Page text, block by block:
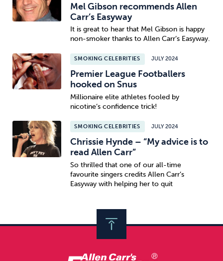
Mel Gibson recommends Allen
Carr’s Easyway
It is great to hear that Mel Gibson is happy
non-smoker thanks to Allen Carr’s Easyway.
SMOKING CELEBRITIES JULY 2024
Premier League Footballers
hooked on Snus
Millionaire elite athletes fooled by
nicotine’s confidence trick!
SMOKING CELEBRITIES JULY 2024
Chrissie Hynde – “My advice is to
read Allen Carr”
So thrilled that one of our all-time
favourite singers credits Allen Carr’s
Easyway with helping her to quit